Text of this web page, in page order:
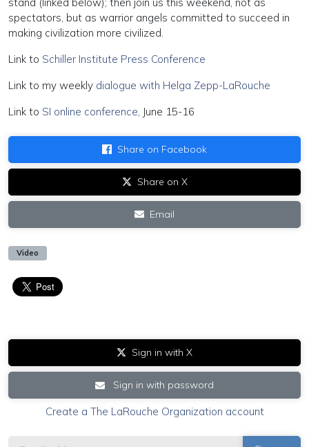
spectators, but as warrior angels committed to succeed in
making civilization more civilized.
Link to Schiller Institute Press Conference
Link to my weekly dialogue with Helga Zepp-LaRouche
Link to SI online conference, June 15-16
Share on Facebook
Share on X
Email
Video
Sign in with X
Sign in with password
Create a The LaRouche Organization account